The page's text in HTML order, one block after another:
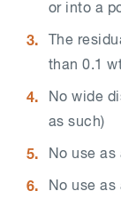
or into a
The
than 0.1
No wide
as such)
No use
No use